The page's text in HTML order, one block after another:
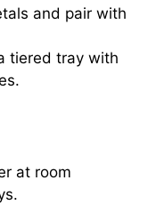
and pair with
tiered tray with
at room